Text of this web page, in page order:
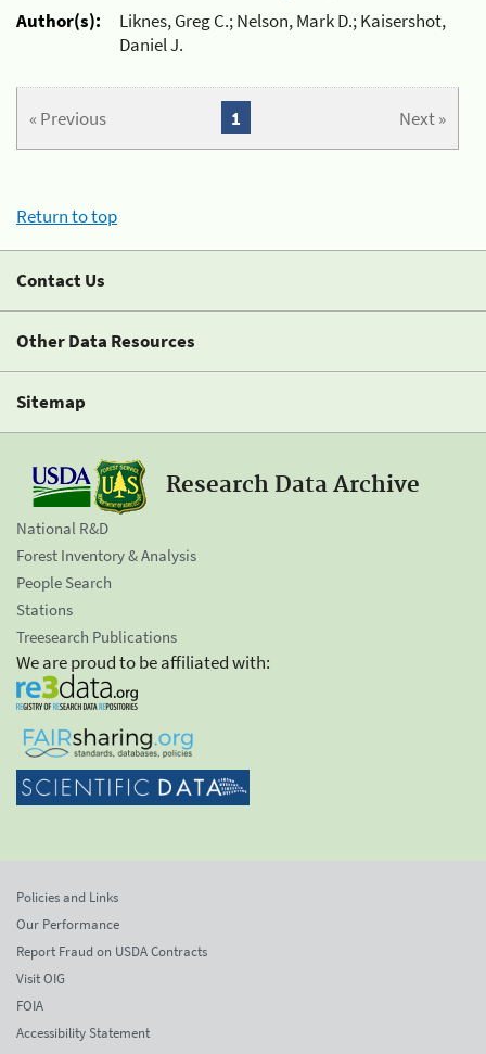
Author(s):
Liknes, Greg C.; Nelson, Mark D.; Kaisershot,
Daniel J.
« Previous Next »
1
Return to top
Contact Us
Other Data Resources
Sitemap
Research Data Archive
National R&D
Forest Inventory & Analysis
People Search
Stations
Treesearch Publications
We are proud to be affiliated with:
Policies and Links
Our Performance
Report Fraud on USDA Contracts
Visit OIG
FOIA
Accessibility Statement